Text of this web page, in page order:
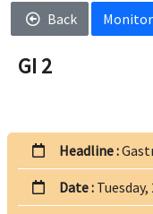
Back
GI 2
Headline :
Date :